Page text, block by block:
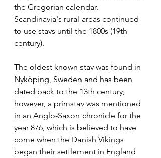
the Gregorian calendar.
Scandinavia's rural areas continued
to use stavs until the 1800s (19th
century).
The oldest known stav was found in
Nyköping, Sweden and has been
dated back to the 13th century;
however, a primstav was mentioned
in an Anglo-Saxon chronicle for the
year 876, which is believed to have
come when the Danish Vikings
began their settlement in England